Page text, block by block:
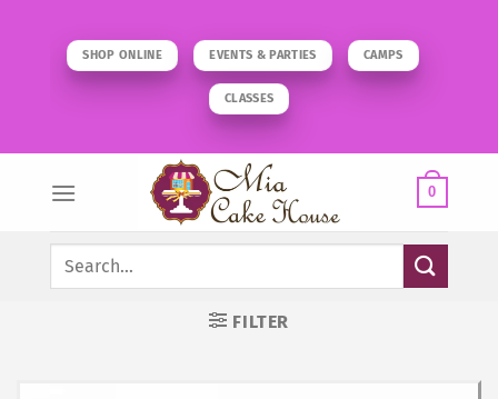
SHOP ONLINE EVENTS & PARTIES CAMPS
CLASSES
0
Search
FILTER